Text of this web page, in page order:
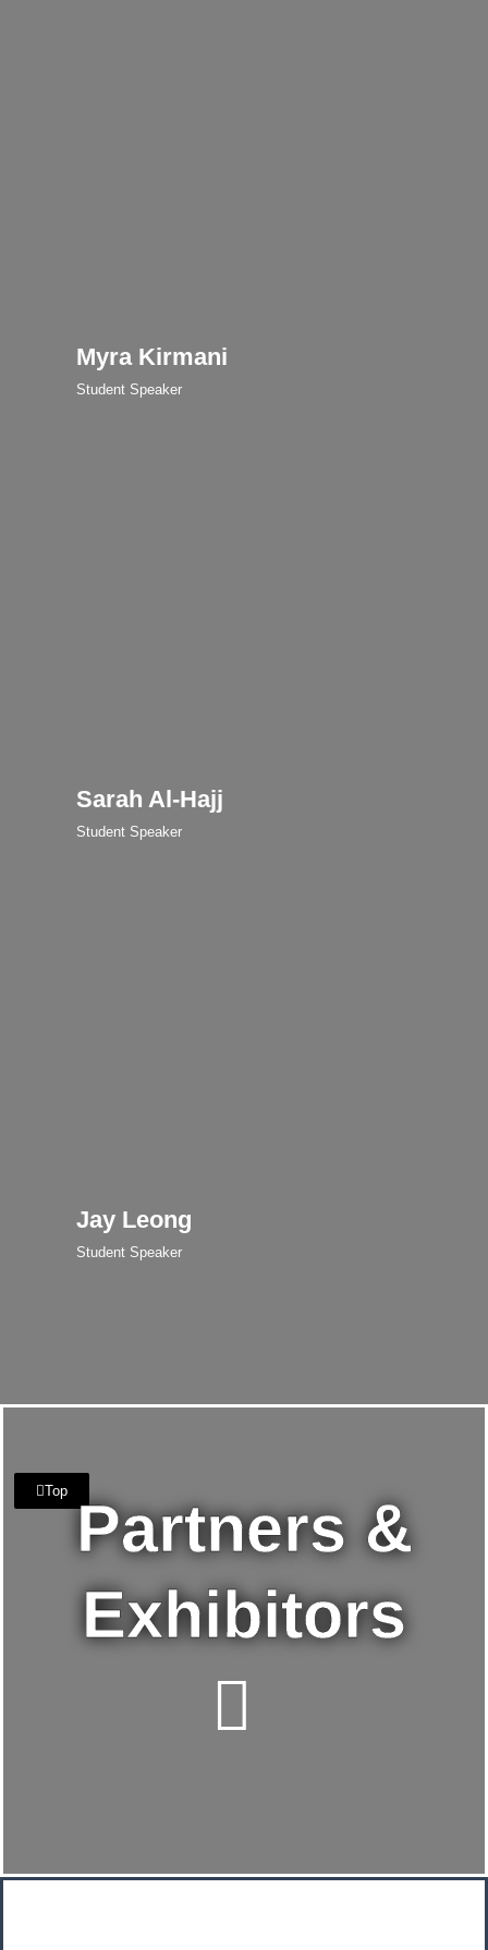
Myra Kirmani
Student Speaker
Sarah Al-Hajj
Student Speaker
Jay Leong
Student Speaker
Top
Partners &
Exhibitors